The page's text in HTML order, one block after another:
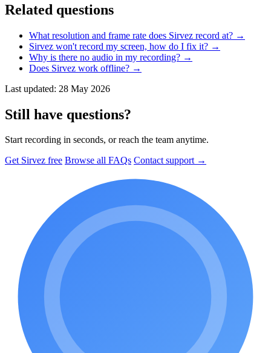
Related questions
What resolution and frame rate does Sirvez record at? →
Sirvez won't record my screen, how do I fix it? →
Why is there no audio in my recording? →
Does Sirvez work offline? →
Last updated: 28 May 2026
Still have questions?
Start recording in seconds, or reach the team anytime.
Get Sirvez free Browse all FAQs Contact support →